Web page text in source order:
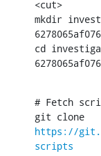
<cut>
mkdir
cd
# Fetch
https://
scripts